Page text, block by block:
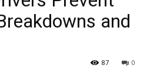
and
0
87